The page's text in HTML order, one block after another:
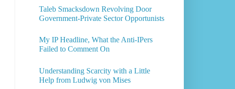
Taleb Smacksdown Revolving Door
Government-Private Sector Opportunists
My IP Headline, What the Anti-IPers
Failed to Comment On
Understanding Scarcity with a Little
Help from Ludwig von Mises